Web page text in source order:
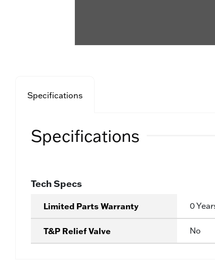
Specifications
Specifications
Tech Specs
Limited Parts Warranty 0
T&P Relief Valve No